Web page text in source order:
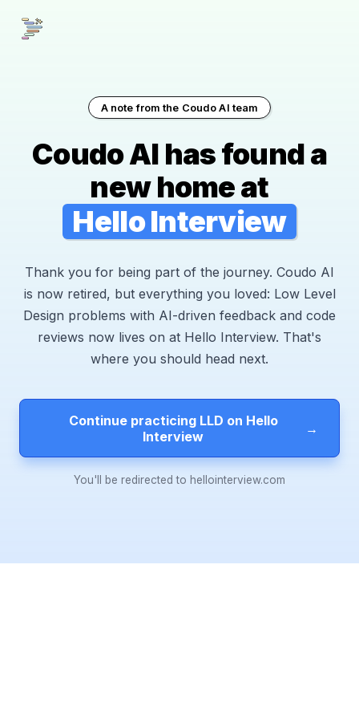
A note from the Coudo AI team
Coudo AI has found a
new home at
Hello Interview
Thank you for being part of the journey. Coudo AI
is now retired, but everything you loved: Low Level
Design problems with AI-driven feedback and code
reviews now lives on at Hello Interview. That's
where you should head next.
Continue practicing LLD on Hello
Interview
→
You'll be redirected to hellointerview.com